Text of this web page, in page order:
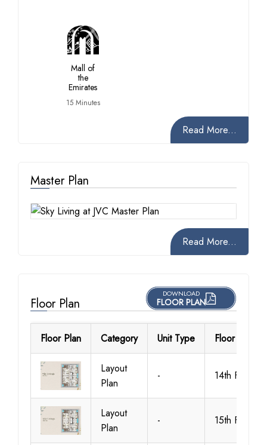
Mall of
the
Emirates
15 Minutes
Read More...
Master Plan
Read More...
Floor Plan
DOWNLOAD
FLOOR PLAN
Floor Plan Category Unit Type Floor Details
Layout
Plan
- 14th Floor
Layout
Plan
- 15th Floor